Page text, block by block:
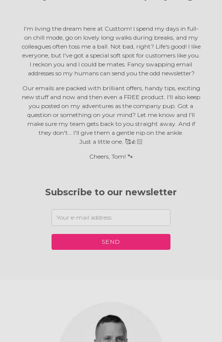
I'm living the dream here at Custtom! I spend my days in full-
on chill mode, go on lovely long walks during breaks, and my
colleagues often toss me a ball. Not bad, right? Life's good! I like
everyone, but I've got a special soft spot for customers like you.
I reckon you and I could be mates. Fancy swapping email
addresses so my humans can send you the odd newsletter?
Our emails are packed with brilliant offers, handy tips, exciting
new stuff and now and then even a FREE product. I'll also keep
you posted on my adventures as the company pup. Got a
question or something on your mind? Let me know and I'll
make sure my team gets back to you straight away. And if
they don't… I'll give them a gentle nip on the ankle.
Just a little one. 🥰👍🏻
Cheers, Tom! 🐾
Subscribe to our newsletter
SEND